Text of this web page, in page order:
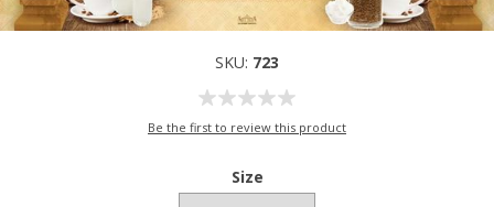
SKU: 723
Be the first to review this product
Size